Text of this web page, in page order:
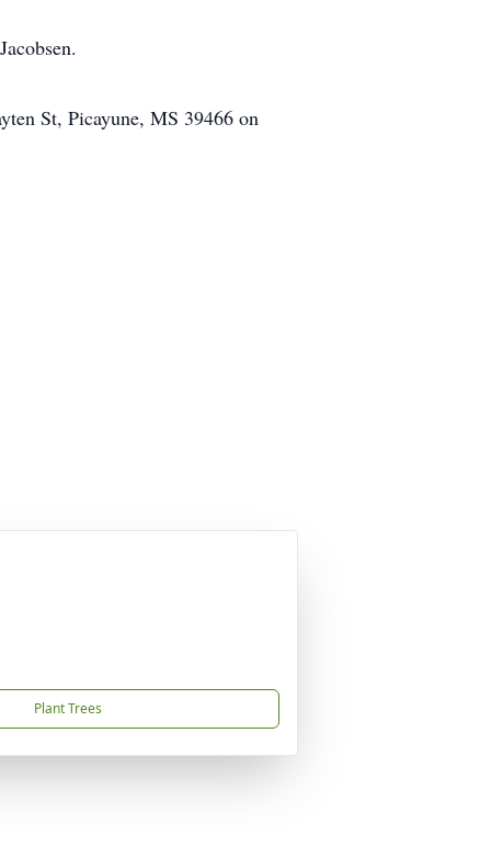
St, Picayune, MS 39466 on
Plant Trees